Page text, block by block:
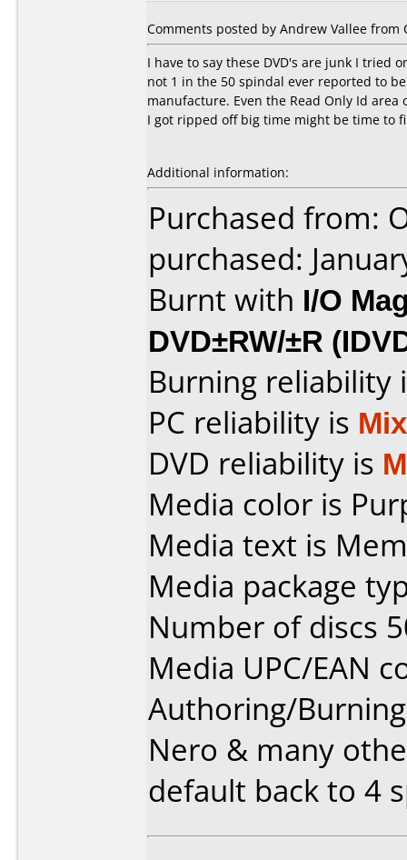
Comments posted by Andrew Vallee from
I have to say these DVD's are junk I tried
not 1 in the 50 spindal ever reported to
manufacture. Even the Read Only Id
I got ripped off big time might be time to
Additional information:
Purchased from:
purchased:
Burnt with I/O
DVD±RW/±R
Burning reliability
PC reliability is
DVD reliability is
Media color is
Media text is
Media package
Number of discs
Media UPC/EAN
Authoring/
Nero & many
default back to 4